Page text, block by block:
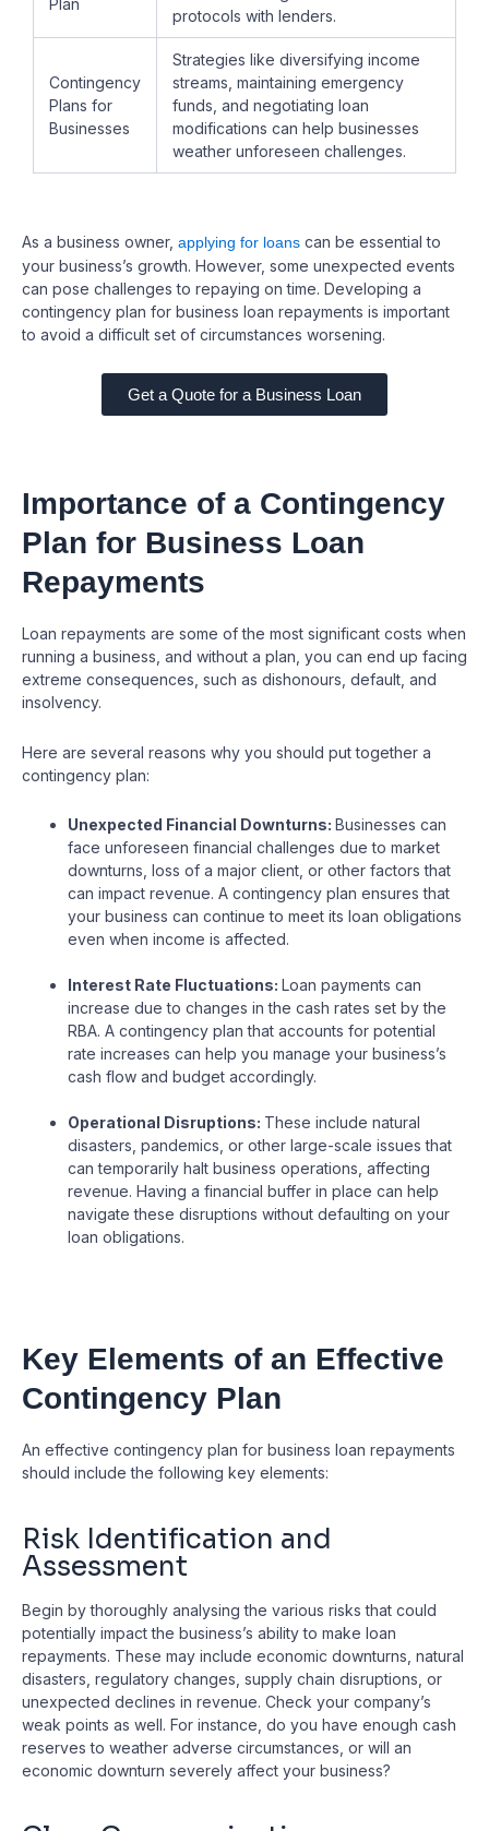
Plan
protocols with lenders.
Contingency
Plans for
Businesses
Strategies like diversifying income
streams, maintaining emergency
funds, and negotiating loan
modifications can help businesses
weather unforeseen challenges.
As a business owner, applying for loans can be essential to
your business’s growth. However, some unexpected events
can pose challenges to repaying on time. Developing a
contingency plan for business loan repayments is important
to avoid a difficult set of circumstances worsening.
Get a Quote for a Business Loan
Importance of a Contingency
Plan for Business Loan
Repayments
Loan repayments are some of the most significant costs when
running a business, and without a plan, you can end up facing
extreme consequences, such as dishonours, default, and
insolvency.
Here are several reasons why you should put together a
contingency plan:
Unexpected Financial Downturns: Businesses can
face unforeseen financial challenges due to market
downturns, loss of a major client, or other factors that
can impact revenue. A contingency plan ensures that
your business can continue to meet its loan obligations
even when income is affected.
Interest Rate Fluctuations: Loan payments can
increase due to changes in the cash rates set by the
RBA. A contingency plan that accounts for potential
rate increases can help you manage your business’s
cash flow and budget accordingly.
Operational Disruptions: These include natural
disasters, pandemics, or other large-scale issues that
can temporarily halt business operations, affecting
revenue. Having a financial buffer in place can help
navigate these disruptions without defaulting on your
loan obligations.
Key Elements of an Effective
Contingency Plan
An effective contingency plan for business loan repayments
should include the following key elements:
Risk Identification and
Assessment
Begin by thoroughly analysing the various risks that could
potentially impact the business’s ability to make loan
repayments. These may include economic downturns, natural
disasters, regulatory changes, supply chain disruptions, or
unexpected declines in revenue. Check your company’s
weak points as well. For instance, do you have enough cash
reserves to weather adverse circumstances, or will an
economic downturn severely affect your business?